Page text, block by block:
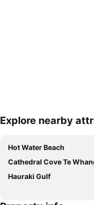
Expand map
Explore nearby
Hot Water Beach
Cathedral Cove Te Whanganui A
Hauraki Gulf